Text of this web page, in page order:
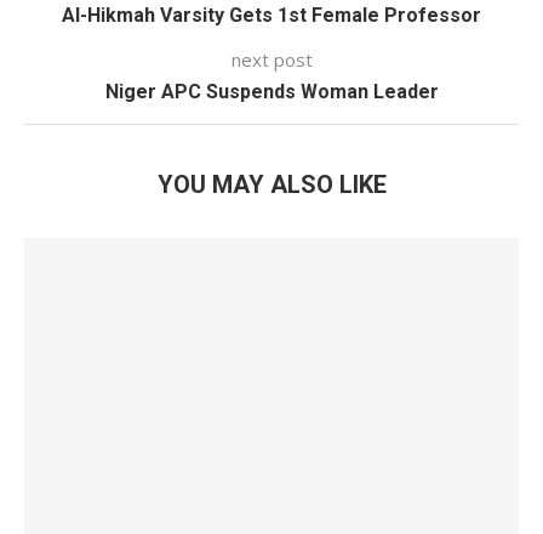
Al-Hikmah Varsity Gets 1st Female Professor
next post
Niger APC Suspends Woman Leader
YOU MAY ALSO LIKE